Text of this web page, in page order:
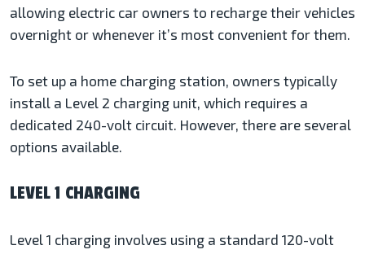
allowing electric car owners to recharge their vehicles
overnight or whenever it’s most convenient for them.
To set up a home charging station, owners typically
install a Level 2 charging unit, which requires a
dedicated 240-volt circuit. However, there are several
options available.
LEVEL 1 CHARGING
Level 1 charging involves using a standard 120-volt